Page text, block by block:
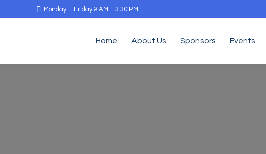
Monday – Friday 9 AM – 3:30 PM
Home About Us Sponsors Events